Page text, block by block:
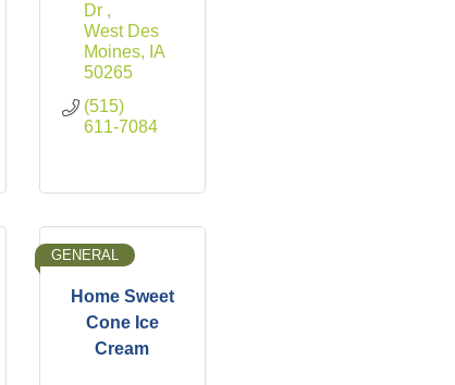
Dr
West Des
Moines
IA
50265
(515)
611-7084
Home Sweet
Cone Ice
Cream
GENERAL